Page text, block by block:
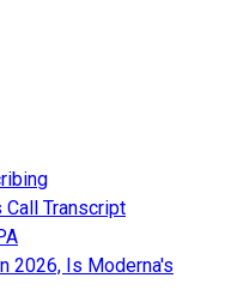
Call Transcript
2026, Is Moderna's